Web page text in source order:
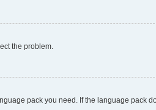
the problem.
pack you need. If the language pack